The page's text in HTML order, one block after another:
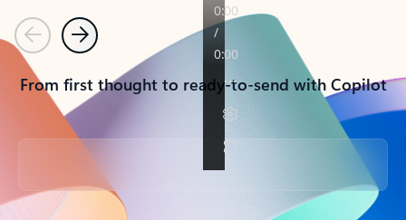
PreviousNext
From first thought to ready-to-send with Copilot
Back to tabs